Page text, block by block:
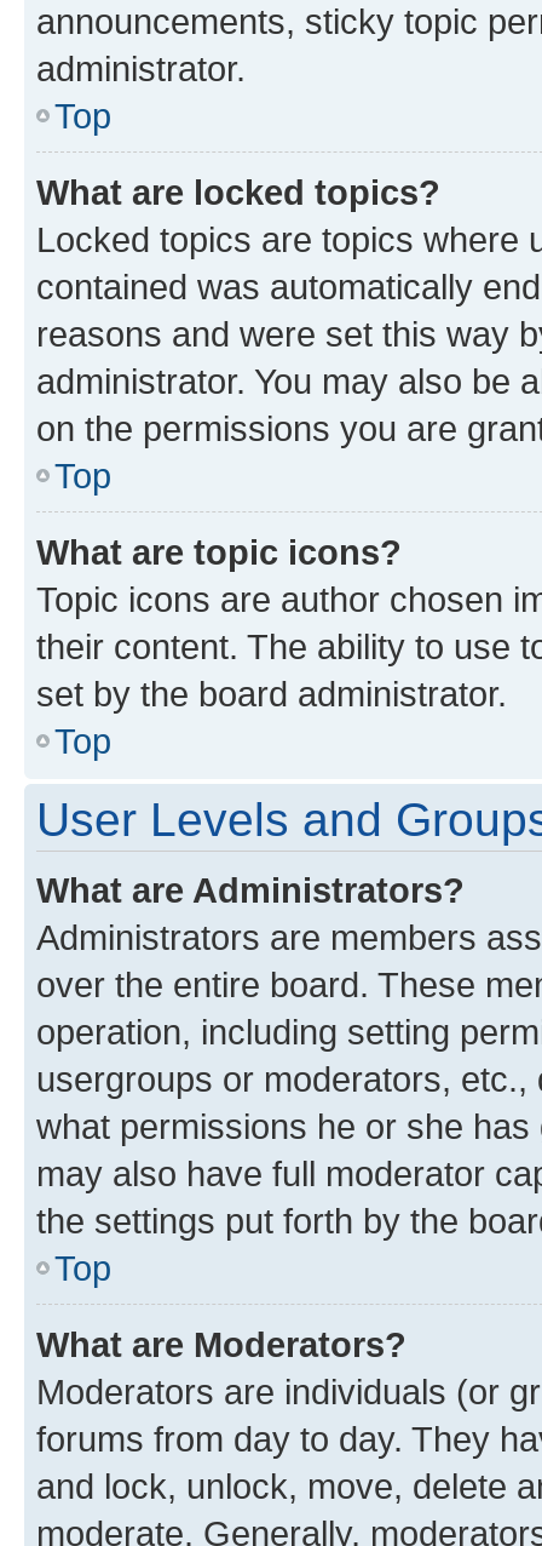
announcements, sticky topic
administrator.
Top
What are locked topics?
Locked topics are topics where
contained was automatically
reasons and were set this way
administrator. You may also be
on the permissions you are
Top
What are topic icons?
Topic icons are author chosen
their content. The ability to use
set by the board administrator.
Top
User Levels and
What are Administrators?
Administrators are members
over the entire board. These
operation, including setting
usergroups or moderators,
what permissions he or she
may also have full moderator
the settings put forth by the
Top
What are Moderators?
Moderators are individuals (or
forums from day to day. They
and lock, unlock, move, delete
moderate. Generally,